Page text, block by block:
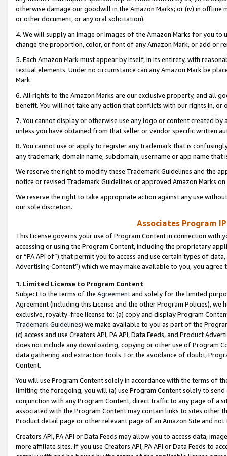
otherwise damage our goodwill in the Amazon Marks; or (iv) in offline
or other document, or any oral solicitation).
4. We will supply an image or images of the Amazon Marks for you to
change the proportion, color, or font of any Amazon Mark, or add or
5. Each Amazon Mark must appear by itself, in its entirety, with
textual elements. Under no circumstance can any Amazon Mark be
Mark.
6. All rights to the Amazon Marks are our exclusive property, and all
benefit. You will not take any action that conflicts with our rights in, or
7. You cannot display or otherwise use any logo or content created
unless you have obtained from that seller or vendor specific written
8. You cannot use or apply to register any trademark that is
any trademark, domain name, subdomain, username or app name
We reserve the right to modify these Trademark Guidelines and the
notice or revised Trademark Guidelines or approved Amazon Marks
We reserve the right to take appropriate action against any use
our sole discretion.
Associates Program
This License governs your use of Program Content in connection
accessing or using the Program Content, including the proprietary
or “PA API of”) that permit you to access and use certain types of
Advertising Content”) which we may make available to you, you agree
1. Limited License to Program Content
Subject to the terms of the Agreementand solely for the limited
Agreement (including this License and the other Program Policies),
exclusive, royalty-free license to: (a) copy and display Program
Trademark Guidelines) we make available to you as part of the
(c) access and use Creators API, PA API, Data Feeds, and Product
does not include any downloading, copying or other use of Program
data gathering and extraction tools. For the avoidance of doubt,
Content.
You will use Program Content solely in accordance with the terms of
limiting the foregoing, you will (a) use Program Content solely to
conjunction with any Program Content, direct traffic to any page of a
associated with the Program Content may contain links to sites other
Product detail page or other relevant page of an Amazon Site and not
Creators API, PA API or Data Feeds may allow you to access data,
more affiliate sites. If you use Creators API, PA API or Data Feeds to